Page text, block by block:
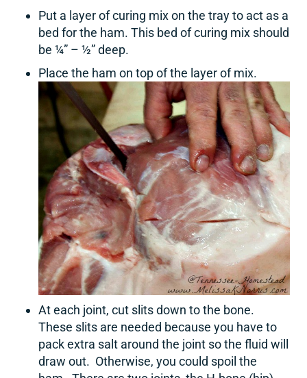
Put a layer of curing mix on the tray to act as a
bed for the ham. This bed of curing mix should
be ¼” – ½” deep.
Place the ham on top of the layer of mix.
At each joint, cut slits down to the bone.
These slits are needed because you have to
pack extra salt around the joint so the fluid will
draw out. Otherwise, you could spoil the